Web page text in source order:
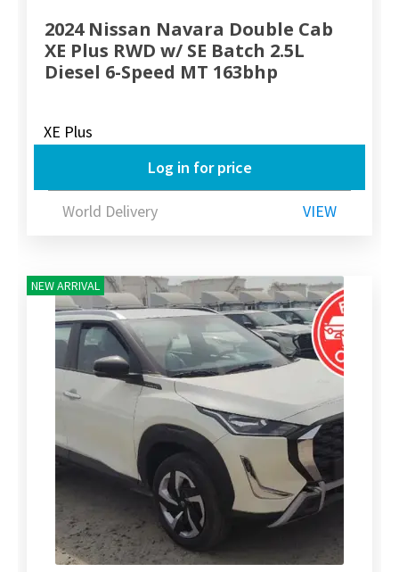
2024 Nissan Navara Double Cab
XE Plus RWD w/ SE Batch 2.5L
Diesel 6-Speed MT 163bhp
XE Plus
Log in for price
World Delivery VIEW
NEW ARRIVAL